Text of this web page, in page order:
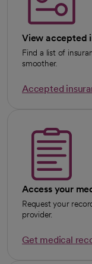
View accepted
Find a list of
smoother.
Accepted
Access your
Request your
provider.
Get medical